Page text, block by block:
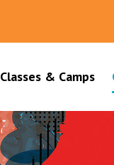
Classes & Camps